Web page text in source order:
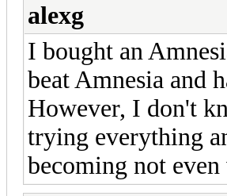
alexg
I bought an
beat Amnesia and
However, I don't
trying everything
becoming not